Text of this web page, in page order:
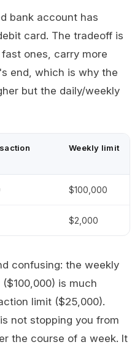
bank account has
card. The tradeoff is
ones, carry more
end, which is why the
but the daily/weekly
Weekly limit
$100,000
$2,000
confusing: the weekly
is much
limit ($25,000).
not stopping you from
the course of a week. It